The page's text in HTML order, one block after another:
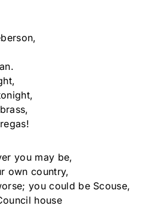
you may be,
own country,
you could be Scouse,
house